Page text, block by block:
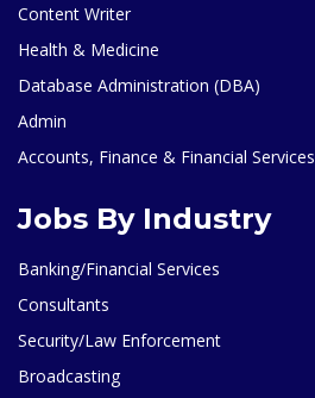
Content Writer
Health & Medicine
Database Administration (DBA)
Admin
Accounts, Finance & Financial Services
Jobs By Industry
Banking/Financial Services
Consultants
Security/Law Enforcement
Broadcasting